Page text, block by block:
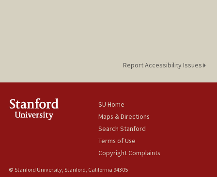
Report Accessibility Issues
SU Home
Maps & Directions
Search Stanford
Terms of Use
Copyright Complaints
© Stanford University, Stanford, California 94305